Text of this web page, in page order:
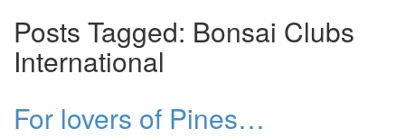
Posts Tagged: Bonsai Clubs
International
For lovers of Pines…